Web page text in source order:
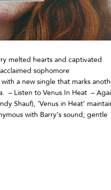
melted hearts and captivated
sophomore
a new single that marks
– Listen to Venus In Heat –
Shauf), ‘Venus in Heat’
with Barry’s sound; gentle